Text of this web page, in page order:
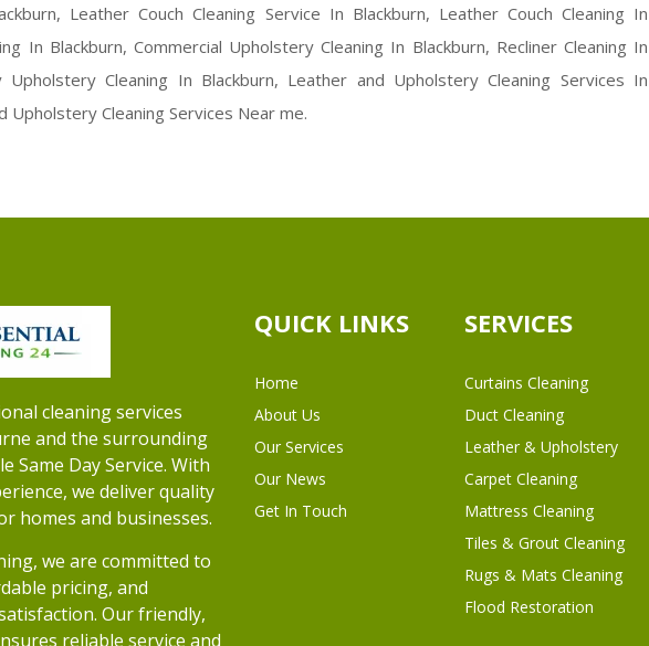
Leather Couch Cleaning Service In Blackburn, Leather Couch Cleaning In
In Blackburn, Commercial Upholstery Cleaning In Blackburn, Recliner Cleaning In
Upholstery Cleaning In Blackburn, Leather and Upholstery Cleaning Services In
Upholstery Cleaning Services Near me.
cleaning services
and the surrounding
Same Day Service. With
we deliver quality
homes and businesses.
we are committed to
pricing, and
Our friendly,
reliable service and
QUICK LINKS
Home
About Us
Our Services
Our News
Get In Touch
SERVICES
Curtains Cleaning
Duct Cleaning
Leather & Upholstery
Carpet Cleaning
Mattress Cleaning
Tiles & Grout Cleaning
Rugs & Mats Cleaning
Flood Restoration